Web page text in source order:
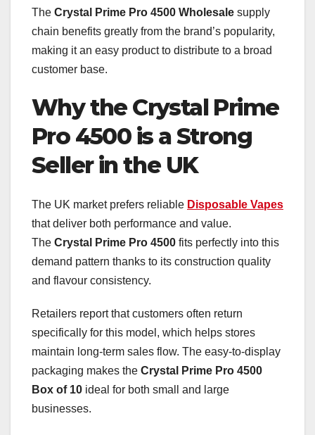
The Crystal Prime Pro 4500 Wholesale supply
chain benefits greatly from the brand’s popularity,
making it an easy product to distribute to a broad
customer base.
Why the Crystal Prime
Pro 4500 is a Strong
Seller in the UK
The UK market prefers reliable Disposable Vapes
that deliver both performance and value.
The Crystal Prime Pro 4500 fits perfectly into this
demand pattern thanks to its construction quality
and flavour consistency.
Retailers report that customers often return
specifically for this model, which helps stores
maintain long-term sales flow. The easy-to-display
packaging makes the Crystal Prime Pro 4500
Box of 10 ideal for both small and large
businesses.